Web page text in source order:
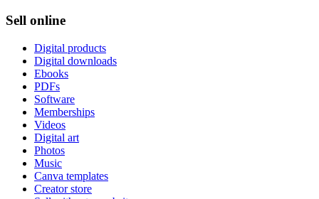
Sell online
Digital products
Digital downloads
Ebooks
PDFs
Software
Memberships
Videos
Digital art
Photos
Music
Canva templates
Creator store